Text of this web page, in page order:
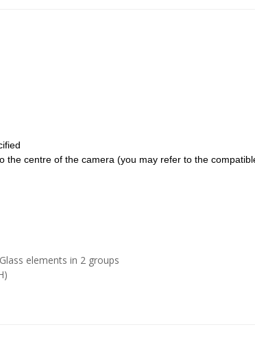
the centre of the camera (you may refer to the
elements in 2 groups